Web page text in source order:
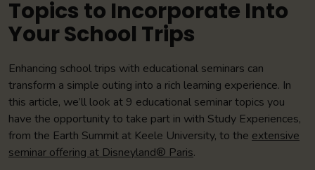
Topics to Incorporate Into
Your School Trips
Enhancing school trips with educational seminars can
transform a simple outing into a rich learning experience. In
this article, we’ll look at 9 educational seminar topics you
have the opportunity to take part in with Study Experiences,
from the Earth Summit at Keele University, to the extensive
seminar offering at Disneyland® Paris.